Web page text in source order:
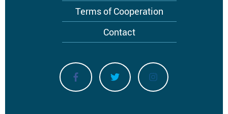
Terms of Cooperation
Contact